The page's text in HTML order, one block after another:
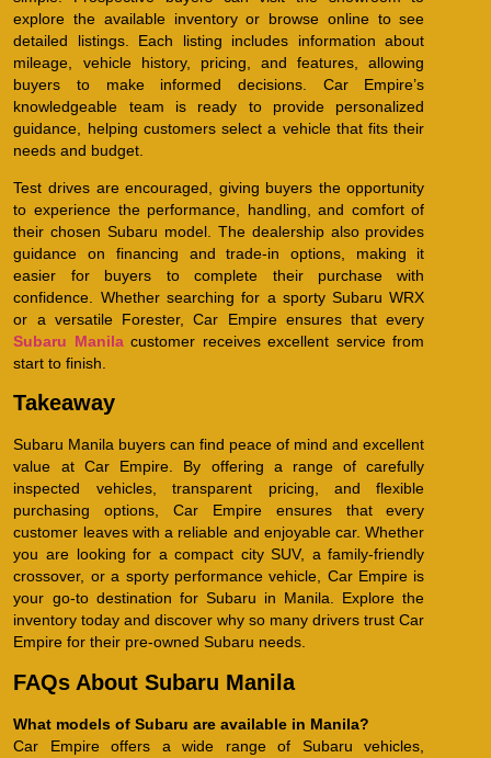
explore the available inventory or browse online to see
detailed listings. Each listing includes information about
mileage, vehicle history, pricing, and features, allowing
buyers to make informed decisions. Car Empire’s
knowledgeable team is ready to provide personalized
guidance, helping customers select a vehicle that fits their
needs and budget.
Test drives are encouraged, giving buyers the opportunity
to experience the performance, handling, and comfort of
their chosen Subaru model. The dealership also provides
guidance on financing and trade-in options, making it
easier for buyers to complete their purchase with
confidence. Whether searching for a sporty Subaru WRX
or a versatile Forester, Car Empire ensures that every
Subaru Manilacustomer receives excellent service from
start to finish.
Takeaway
Subaru Manila buyers can find peace of mind and excellent
value at Car Empire. By offering a range of carefully
inspected vehicles, transparent pricing, and flexible
purchasing options, Car Empire ensures that every
customer leaves with a reliable and enjoyable car. Whether
you are looking for a compact city SUV, a family-friendly
crossover, or a sporty performance vehicle, Car Empire is
your go-to destination for Subaru in Manila. Explore the
inventory today and discover why so many drivers trust Car
Empire for their pre-owned Subaru needs.
FAQs About Subaru Manila
What models of Subaru are available in Manila?
Car Empire offers a wide range of Subaru vehicles,